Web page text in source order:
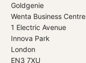
Goldgenie
Wenta Business Centre
1 Electric Avenue
Innova Park
London
EN3 7XU